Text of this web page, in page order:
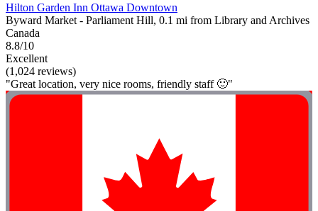
Hilton Garden Inn Ottawa Downtown
Byward Market - Parliament Hill, 0.1 mi from Library and Archives
Canada
8.8/10
Excellent
(1,024 reviews)
"Great location, very nice rooms, friendly staff 🙂"